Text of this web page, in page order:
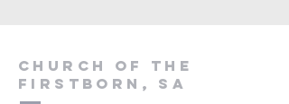
Church of the
firstborn, SA